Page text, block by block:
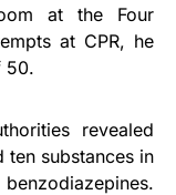
at the Four
at CPR, he
50.
revealed
substances in